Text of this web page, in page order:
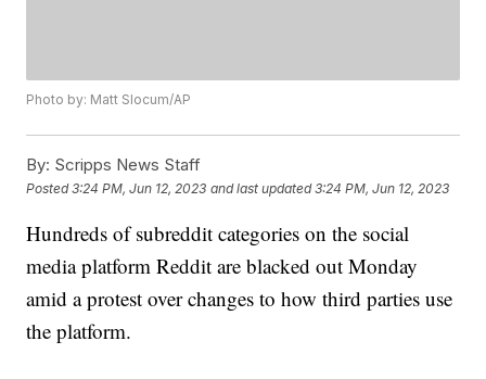
Photo by: Matt Slocum/AP
By: Scripps News Staff
Posted3:24 PM, Jun 12, 2023 and last updated 3:24 PM, Jun 12, 2023
Hundreds of subreddit categories on the social
media platform Reddit are blacked out Monday
amid a protest over changes to how third parties use
the platform.